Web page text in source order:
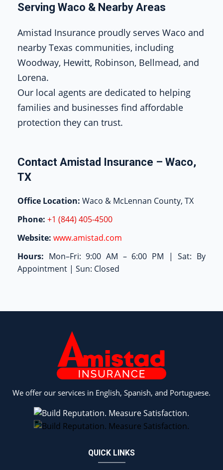
Serving Waco & Nearby Areas
Amistad Insurance proudly serves Waco and
nearby Texas communities, including
Woodway, Hewitt, Robinson, Bellmead, and
Lorena.
Our local agents are dedicated to helping
families and businesses find affordable
protection they can trust.
Contact Amistad Insurance – Waco,
TX
Office Location: Waco & McLennan County, TX
Phone: +1 (844) 405-4500
Website: www.amistad.com
Hours: Mon–Fri: 9:00 AM – 6:00 PM | Sat: By
Appointment | Sun: Closed
We offer our services in English, Spanish, and Portuguese.
QUICK LINKS